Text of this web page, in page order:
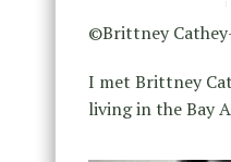
©Brittney
I met Brittney
living in the Bay